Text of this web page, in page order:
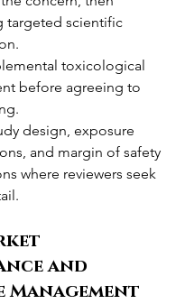
targeted scientific
toxicological
before agreeing to
design, exposure
and margin of safety
where reviewers seek
and
Management